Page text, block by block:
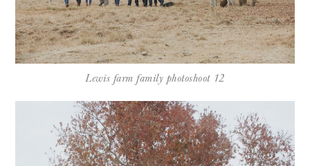
Lewis farm family photoshoot 12